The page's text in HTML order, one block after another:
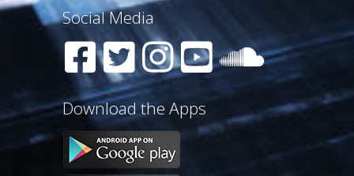
Social Media
Download the Apps